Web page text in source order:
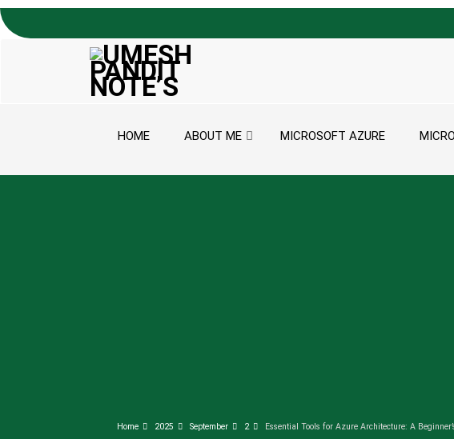
Skip to content
HOME ABOUT ME MICROSOFT AZURE
Home 2025 September 2 Essential Tools for Azure Architecture: A